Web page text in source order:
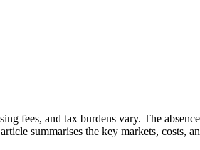
fees, and tax burdens vary. The
summarises the key markets, costs,